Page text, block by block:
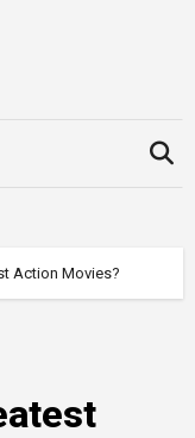
Action Movies?